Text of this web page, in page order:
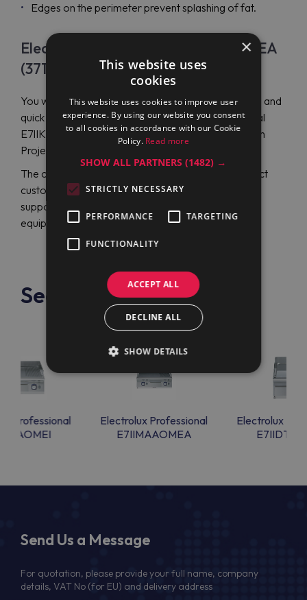
Edges on the perimeter prevent splashing of fat.
Electrolux Professional E7IIKAAOMEA
(371330) Price
You will get a reasonable price, high-quality service, and
quick delivery when ordering Electrolux Professional
E7IIKAAOMEA (371330) gas fry top from the Maran
Projekt GmbH online store.
The company strives for comprehensive and perfect
customer service without dwelling on the traditional
support of catering and trading by the necessary
equipment.
See also
Professional
Electrolux Professional
E7IIMAAOMEA
Electrolux
Send Us a Message
For quotation, please provide your full name, company
details, VAT No (for EU) and delivery address
×
This website uses
cookies
This website uses cookies to improve user
experience. By using our website you consent
to all cookies in accordance with our Cookie
Policy. Read more
SHOW ALL PARTNERS(1482) →
STRICTLY NECESSARY
PERFORMANCE TARGETING
FUNCTIONALITY
ACCEPT ALL
DECLINE ALL
SHOW DETAILS